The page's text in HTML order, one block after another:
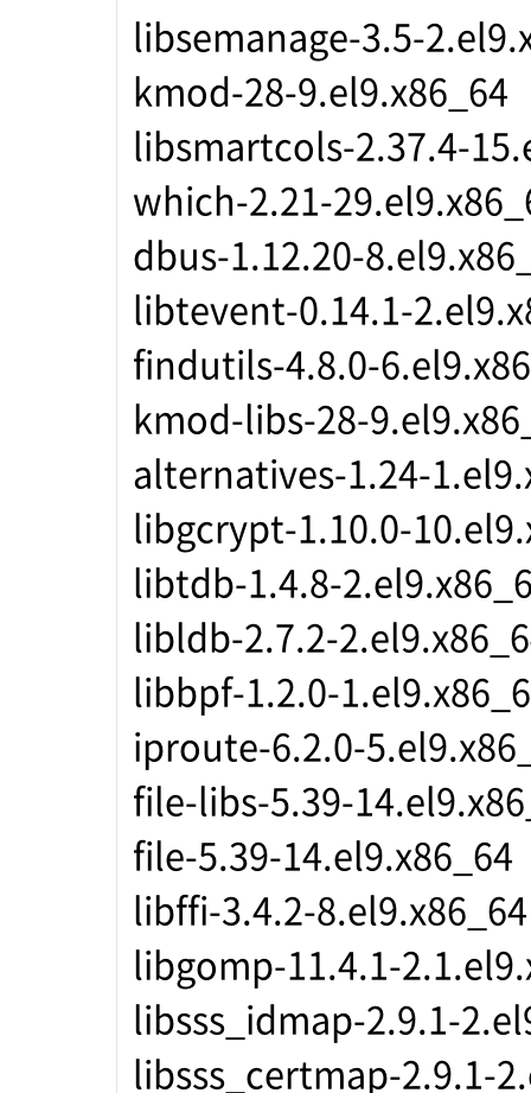
libsemanage-3.5-
kmod-28-9.el9.x86_64
libsmartcols-2.37.4-
which-2.21-
dbus-1.12.20-
libtevent-0.14.1-
findutils-4.8.0-
kmod-libs-28-
alternatives-1.24-
libgcrypt-1.10.0-
libtdb-1.4.8-
libldb-2.7.2-
libbpf-1.2.0-
iproute-6.2.0-
file-libs-5.39-
file-5.39-14.el9.x86_64
libffi-3.4.2-8.el9.x86_64
libgomp-11.4.1-
libsss_idmap-2.9.1-
libsss_certmap-2.9.1-